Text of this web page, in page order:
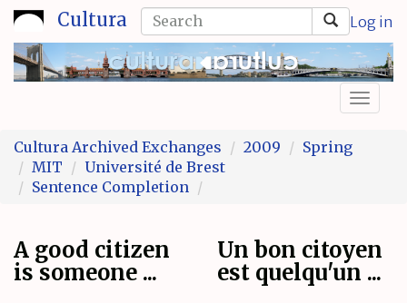
Skip
to
main
content
Cultura Log in
Search
form
Search
Cultura Archived Exchanges
2009
Spring
MIT
Université de Brest
Sentence Completion
A good citizen
is someone ...
Un bon citoyen
est quelqu'un ...